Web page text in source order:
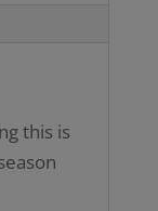
this is